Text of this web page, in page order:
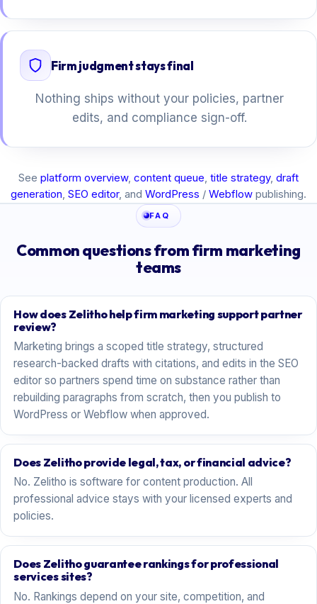
Firm judgment stays final
Nothing ships without your policies, partner
edits, and compliance sign-off.
See platform overview, content queue, title strategy, draft
generation, SEO editor, and WordPress / Webflow publishing.
FAQ
Common questions from firm marketing
teams
How does Zelitho help firm marketing support partner
review?
Marketing brings a scoped title strategy, structured
research-backed drafts with citations, and edits in the SEO
editor so partners spend time on substance rather than
rebuilding paragraphs from scratch, then you publish to
WordPress or Webflow when approved.
Does Zelitho provide legal, tax, or financial advice?
No. Zelitho is software for content production. All
professional advice stays with your licensed experts and
policies.
Does Zelitho guarantee rankings for professional
services sites?
No. Rankings depend on your site, competition, and